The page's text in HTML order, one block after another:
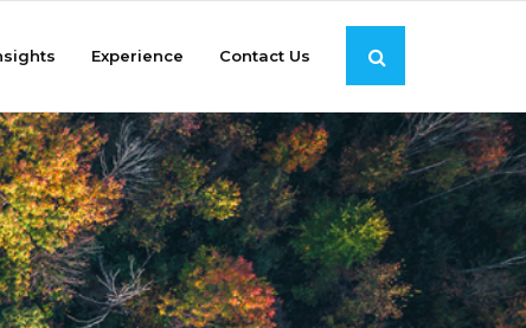
Experience Contact Us